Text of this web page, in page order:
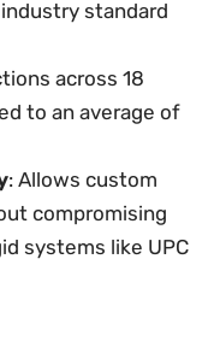
standard
across 18
to an average of
: Allows custom
compromising
systems like UPC